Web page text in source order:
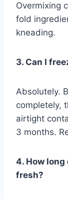
Overmixing
fold
kneading.
3. Can I
Absolutely.
completely,
airtight
3 months.
4. How
fresh?